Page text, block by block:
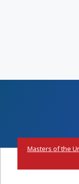
Masters of the